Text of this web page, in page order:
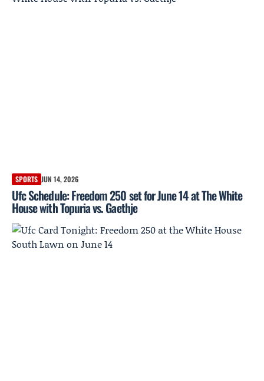
SPORTS JUN 14, 2026
Ufc Schedule: Freedom 250 set for June 14 at The White
House with Topuria vs. Gaethje